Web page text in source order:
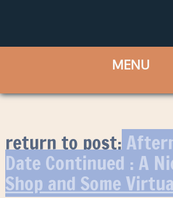
return to post:
Date Continued : A
Shop and Some